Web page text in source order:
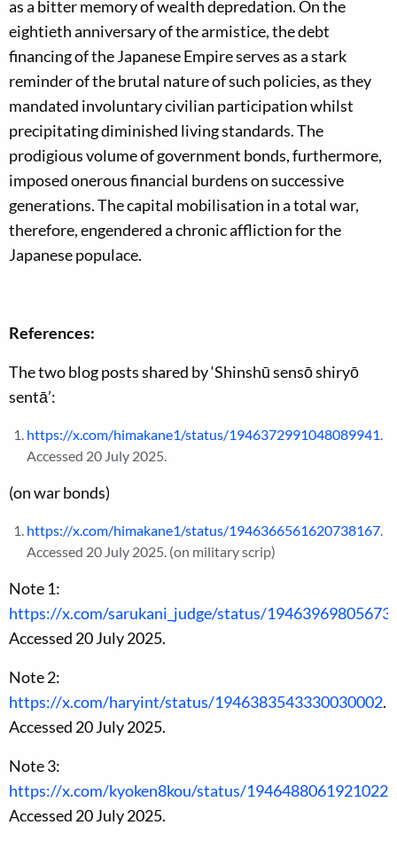
as a bitter memory of wealth depredation. On the
eightieth anniversary of the armistice, the debt
financing of the Japanese Empire serves as a stark
reminder of the brutal nature of such policies, as they
mandated involuntary civilian participation whilst
precipitating diminished living standards. The
prodigious volume of government bonds, furthermore,
imposed onerous financial burdens on successive
generations. The capital mobilisation in a total war,
therefore, engendered a chronic affliction for the
Japanese populace.
References:
The two blog posts shared by ‘Shinshū sensō shiryō
sentā’:
https://x.com/himakane1/status/1946372991048089941.
Accessed 20 July 2025.
(on war bonds)
https://x.com/himakane1/status/1946366561620738167.
Accessed 20 July 2025. (on military scrip)
Note 1:
https://x.com/sarukani_judge/status/
Accessed 20 July 2025.
Note 2:
https://x.com/haryint/status/1946383543330030002.
Accessed 20 July 2025.
Note 3:
https://x.com/kyoken8kou/status/
Accessed 20 July 2025.